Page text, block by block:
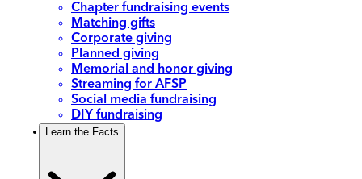
Chapter fundraising events
Matching gifts
Corporate giving
Planned giving
Memorial and honor giving
Streaming for AFSP
Social media fundraising
DIY fundraising
Learn the Facts